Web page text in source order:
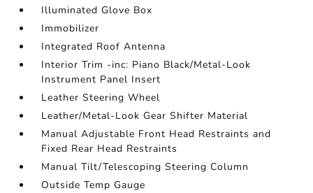
Illuminated Glove Box
Immobilizer
Integrated Roof Antenna
Interior Trim -inc: Piano Black/Metal-Look
Instrument Panel Insert
Leather Steering Wheel
Leather/Metal-Look Gear Shifter Material
Manual Adjustable Front Head Restraints and
Fixed Rear Head Restraints
Manual Tilt/Telescoping Steering Column
Outside Temp Gauge